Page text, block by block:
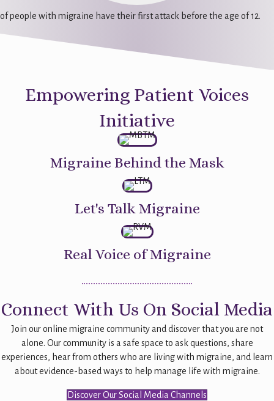
of people with migraine have their first attack before the age of 12.
Empowering Patient Voices
Initiative
Migraine Behind the Mask
Let's Talk Migraine
Real Voice of Migraine
Connect With Us On Social Media
Join our online migraine community and discover that you are not
alone. Our community is a safe space to ask questions, share
experiences, hear from others who are living with migraine, and learn
about evidence-based ways to help manage life with migraine.
Discover Our Social Media Channels